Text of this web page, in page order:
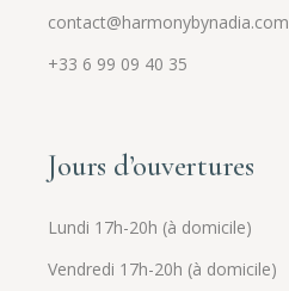
contact@harmonybynadia.com
+33 6 99 09 40 35
Jours d’ouvertures
Lundi 17h-20h (à domicile)
Vendredi 17h-20h (à domicile)